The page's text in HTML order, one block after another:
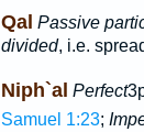
Qal Passive
divided, i.e.
Niph`al Perfect
Samuel 1:23;